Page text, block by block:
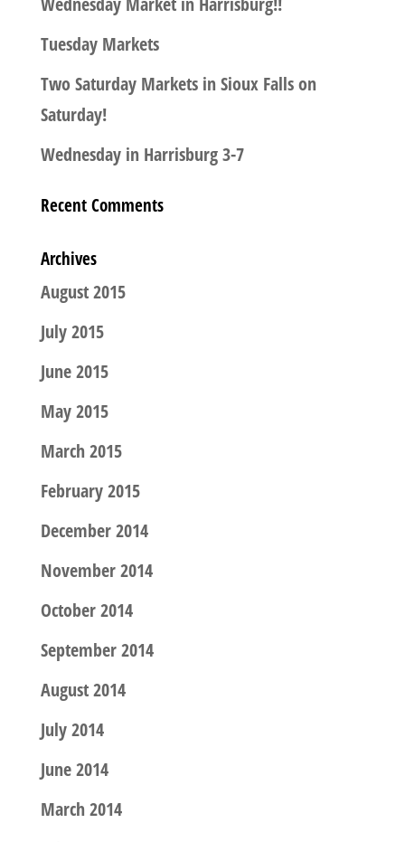
Tuesday Markets
Two Saturday Markets in Sioux Falls on
Saturday!
Wednesday in Harrisburg 3-7
Recent Comments
Archives
August 2015
July 2015
June 2015
May 2015
March 2015
February 2015
December 2014
November 2014
October 2014
September 2014
August 2014
July 2014
June 2014
March 2014